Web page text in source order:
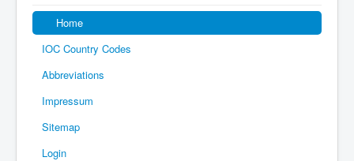
Home
IOC Country Codes
Abbreviations
Impressum
Sitemap
Login